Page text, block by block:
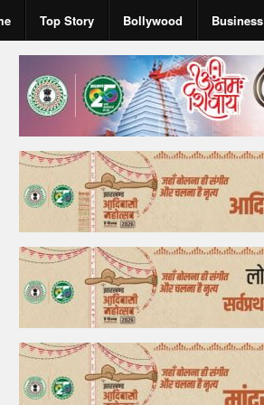
Top Story Bollywood Business